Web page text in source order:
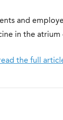
and
in the atrium
the full